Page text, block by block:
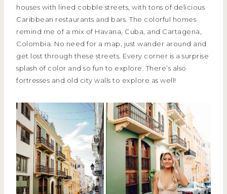
houses with lined cobble streets, with tons of delicious
Caribbean restaurants and bars. The colorful homes
remind me of a mix of Havana, Cuba, and Cartagena,
Colombia. No need for a map, just wander around and
get lost through these streets. Every corner is a surprise
splash of color and so fun to explore. There’s also
fortresses and old city walls to explore as well!